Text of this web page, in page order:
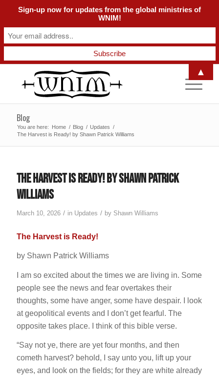
Blog
You are here: Home / Blog / Updates /
The Harvest is Ready! by Shawn Patrick Williams
The Harvest is Ready! by Shawn Patrick
Williams
March 10, 2026 / in Updates / by Shawn Williams
The Harvest is Ready!
by Shawn Patrick Williams
I am so excited about the times we are living in. Some
people see the news and fear overtakes their
thoughts, some have anger, some have despair. I look
at geopolitical events and I don’t get fearful. The
opposite takes place. I think of this bible verse.
“Say not ye, there are yet four months, and then
cometh harvest? behold, I say unto you, lift up your
eyes, and look on the fields; for they are white already
Sign-up now for updates from the global ministries of
WNIM!
▲